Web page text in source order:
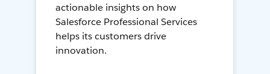
actionable insights on how
Salesforce Professional Services
helps its customers drive
innovation.